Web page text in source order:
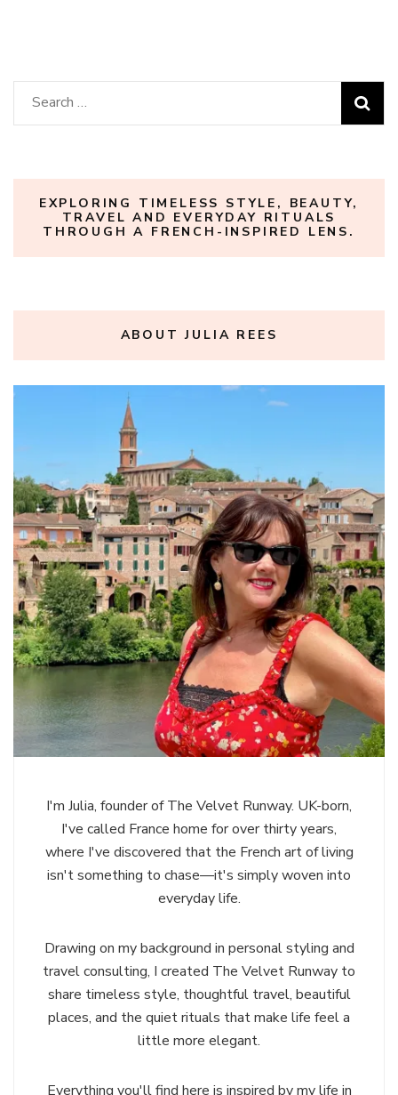
Search
for:
EXPLORING TIMELESS STYLE, BEAUTY,
TRAVEL AND EVERYDAY RITUALS
THROUGH A FRENCH-INSPIRED LENS.
ABOUT JULIA REES
I'm Julia, founder of The Velvet Runway. UK-born,
I've called France home for over thirty years,
where I've discovered that the French art of living
isn't something to chase—it's simply woven into
everyday life.
Drawing on my background in personal styling and
travel consulting, I created The Velvet Runway to
share timeless style, thoughtful travel, beautiful
places, and the quiet rituals that make life feel a
little more elegant.
Everything you'll find here is inspired by my life in